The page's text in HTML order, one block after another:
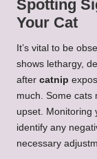
Spotting
Your Cat
It’s vital to be
shows lethargy,
after catnip
much. Some cats
upset. Monitoring
identify any
necessary